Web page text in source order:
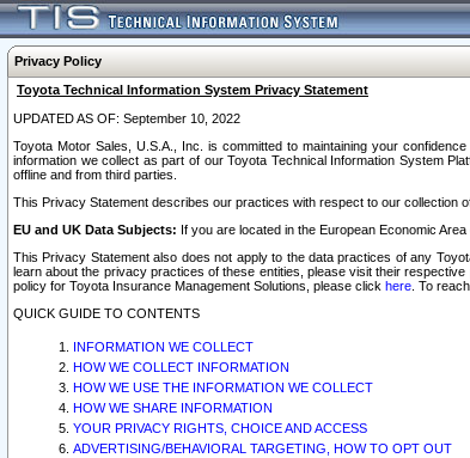
Privacy Policy
Toyota Technical Information System Privacy Statement
UPDATED AS OF: September 10, 2022
Toyota Motor Sales, U.S.A., Inc. is committed to maintaining your
information we collect as part of our Toyota Technical Information System
offline and from third parties.
This Privacy Statement describes our practices with respect to our collection
EU and UK Data Subjects: If you are located in the European Economic
This Privacy Statement also does not apply to the data practices of any
learn about the privacy practices of these entities, please visit their
policy for Toyota Insurance Management Solutions, please click here . To
QUICK GUIDE TO CONTENTS
INFORMATION WE COLLECT
HOW WE COLLECT INFORMATION
HOW WE USE THE INFORMATION WE COLLECT
HOW WE SHARE INFORMATION
YOUR PRIVACY RIGHTS, CHOICE AND ACCESS
ADVERTISING/BEHAVIORAL TARGETING, HOW TO OPT OUT